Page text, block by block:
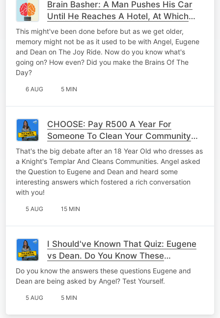
Brain Basher: A Man Pushes His Car
Until He Reaches A Hotel, At Which
Point He Realises He's Bankrupt.
What's Going On?
This might've been done before but as we get older,
memory might not be as it used to be with Angel, Eugene
and Dean on The Joy Ride. Now do you know what's
going on? How even? Did you make the Brains Of The
Day?
6 AUG 5 MIN
CHOOSE: Pay R500 A Year For
Someone To Clean Your Community
OR Clean Up Your Community Once A
Month?
That's the big debate after an 18 Year Old who dresses as
a Knight's Templar And Cleans Communities. Angel asked
the Question to Eugene and Dean and heard some
interesting answers which fostered a rich conversation
with you!
5 AUG 15 MIN
I Should've Known That Quiz: Eugene
vs Dean. Do You Know These
Answers?
Do you know the answers these questions Eugene and
Dean are being asked by Angel? Test Yourself.
5 AUG 5 MIN